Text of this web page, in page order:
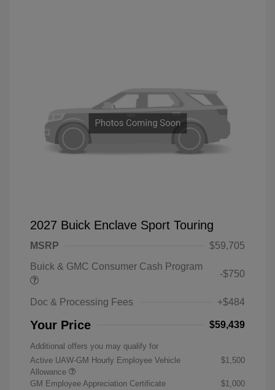
2027 Buick Enclave Sport Touring
MSRP
$59,705
Buick & GMC Consumer Cash Program
-$750
Doc & Processing Fees +$484
Your Price $59,439
Additional offers you may qualify for
Active UAW-GM Hourly Employee Vehicle
Allowance
$1,500
GM Employee Appreciation Certificate
$1,000